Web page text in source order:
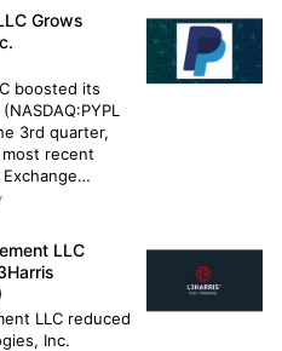
shares
Grows
boosted its
3rd quarter,
recent
owned
1,046 shares
LLC
LLC reduced
Inc.